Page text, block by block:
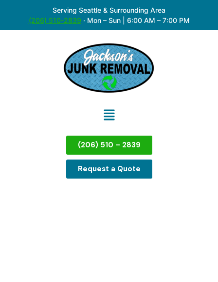
Serving Seattle & Surrounding Area
(206) 510-2839 · Mon – Sun | 6:00 AM – 7:00 PM
(206) 510 – 2839
Request a Quote